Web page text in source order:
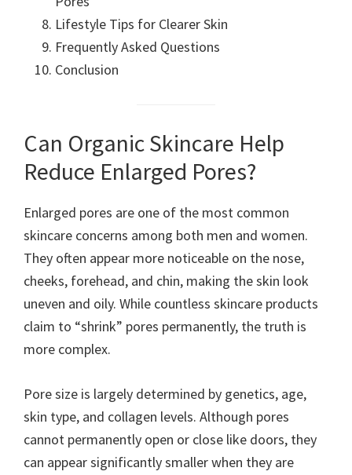
Lifestyle Tips for Clearer Skin
Frequently Asked Questions
Conclusion
Can Organic Skincare Help
Reduce Enlarged Pores?
Enlarged pores are one of the most common
skincare concerns among both men and women.
They often appear more noticeable on the nose,
cheeks, forehead, and chin, making the skin look
uneven and oily. While countless skincare products
claim to “shrink” pores permanently, the truth is
more complex.
Pore size is largely determined by genetics, age,
skin type, and collagen levels. Although pores
cannot permanently open or close like doors, they
can appear significantly smaller when they are